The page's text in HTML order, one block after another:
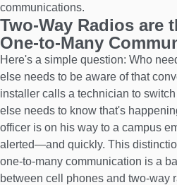
communications.
Two-Way Radios are
One-to-Many
Here's a simple question: Who
else needs to be aware of that
installer calls a technician to
else needs to know that's
officer is on his way to a campus
alerted—and quickly. This
one-to-many communication is a
between cell phones and two-way